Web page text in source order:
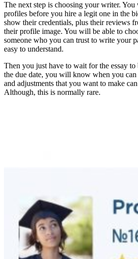
The next step is choosing your writer.
profiles before you hire a legit one in the
show their credentials, plus their reviews
their profile image. You will be able to
someone who you can trust to write your
easy to understand.
Then you just have to wait for the essay to
the due date, you will know when you
and adjustments that you want to make
Although, this is normally rare.